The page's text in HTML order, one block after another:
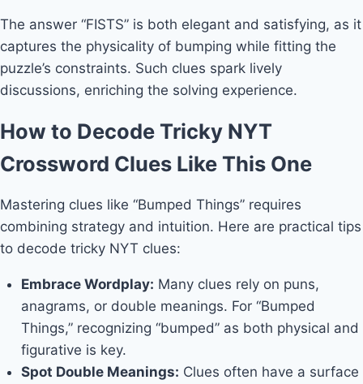
The answer “FISTS” is both elegant and satisfying, as it
captures the physicality of bumping while fitting the
puzzle’s constraints. Such clues spark lively
discussions, enriching the solving experience.
How to Decode Tricky NYT
Crossword Clues Like This One
Mastering clues like “Bumped Things” requires
combining strategy and intuition. Here are practical tips
to decode tricky NYT clues:
Embrace Wordplay: Many clues rely on puns,
anagrams, or double meanings. For “Bumped
Things,” recognizing “bumped” as both physical and
figurative is key.
Spot Double Meanings: Clues often have a surface